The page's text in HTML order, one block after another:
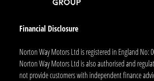
Financial Disclosure
Norton Way Motors Ltd is registered in England No:
Norton Way Motors Ltd is also authorised and
not provide customers with independent finance